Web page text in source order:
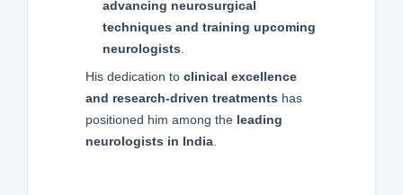
advancing neurosurgical
techniques and training upcoming
neurologists
His dedication to clinical excellence
and research-driven treatments has
positioned him among the leading
neurologists in India.